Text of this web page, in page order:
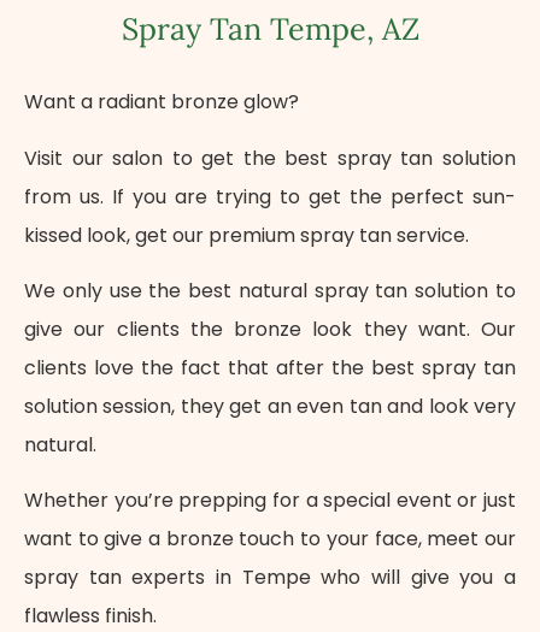
Spray Tan Tempe, AZ
Want a radiant bronze glow?
Visit our salon to get the best spray tan solution
from us. If you are trying to get the perfect sun-
kissed look, get our premium spray tan service.
We only use the best natural spray tan solution to
give our clients the bronze look they want. Our
clients love the fact that after the best spray tan
solution session, they get an even tan and look very
natural.
Whether you’re prepping for a special event or just
want to give a bronze touch to your face, meet our
spray tan experts in Tempe who will give you a
flawless finish.